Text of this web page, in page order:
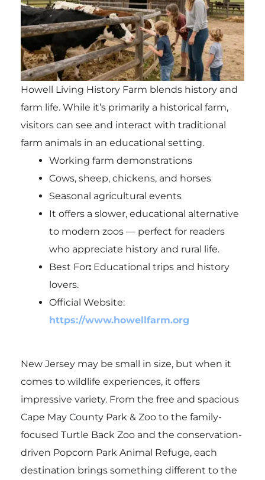
Howell Living History Farm blends history and
farm life. While it’s primarily a historical farm,
visitors can see and interact with traditional
farm animals in an educational setting.
Working farm demonstrations
Cows, sheep, chickens, and horses
Seasonal agricultural events
It offers a slower, educational alternative
to modern zoos — perfect for readers
who appreciate history and rural life.
Best For:Educational trips and history
lovers.
Official Website:
https://www.howellfarm.org
New Jersey may be small in size, but when it
comes to wildlife experiences, it offers
impressive variety. From the free and spacious
Cape May County Park & Zooto the family-
focused Turtle Back Zooand the conservation-
driven Popcorn Park Animal Refuge, each
destination brings something different to the